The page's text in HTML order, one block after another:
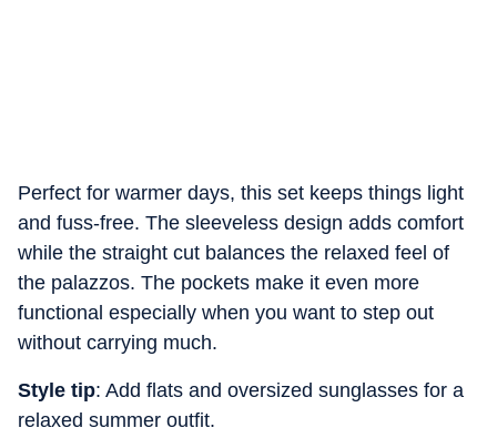
Perfect for warmer days, this set keeps things light
and fuss-free. The sleeveless design adds comfort
while the straight cut balances the relaxed feel of
the palazzos. The pockets make it even more
functional especially when you want to step out
without carrying much.
Style tip: Add flats and oversized sunglasses for a
relaxed summer outfit.